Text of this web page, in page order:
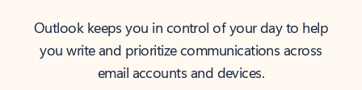
Outlook keeps you in control of your day to help
you write and prioritize communications across
email accounts and devices.